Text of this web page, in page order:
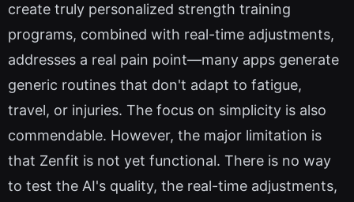
create truly personalized strength training
programs, combined with real-time adjustments,
addresses a real pain point—many apps generate
generic routines that don't adapt to fatigue,
travel, or injuries. The focus on simplicity is also
commendable. However, the major limitation is
that Zenfit is not yet functional. There is no way
to test the AI's quality, the real-time adjustments,